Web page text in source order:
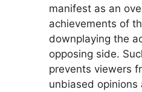
manifest as an
achievements of
downplaying the
opposing side.
prevents viewers
unbiased opinions